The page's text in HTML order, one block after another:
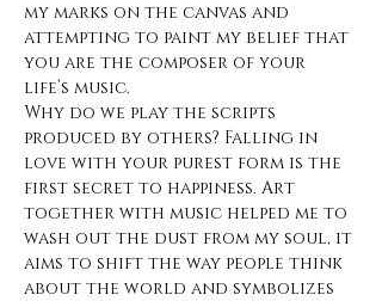
my marks on the canvas and
attempting to paint my belief that
you are the composer of your
life’s music.
Why do we play the scripts
produced by others? Falling in
love with your purest form is the
first secret to happiness. Art
together with music helped me to
wash out the dust from my soul, it
aims to shift the way people think
about the world and symbolizes